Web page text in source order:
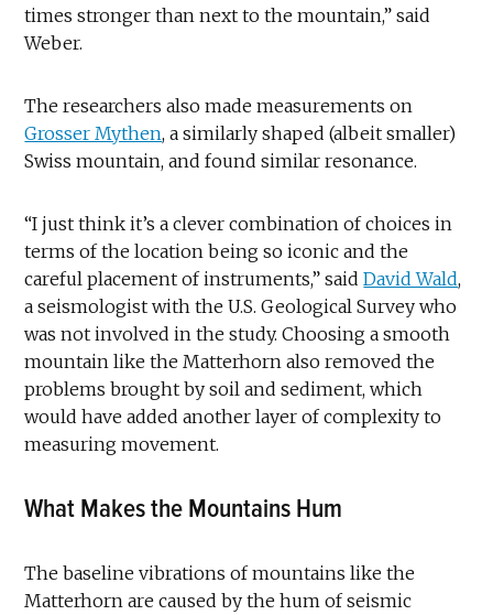
times stronger than next to the mountain,” said
Weber.
The researchers also made measurements on
Grosser Mythen, a similarly shaped (albeit smaller)
Swiss mountain, and found similar resonance.
“I just think it’s a clever combination of choices in
terms of the location being so iconic and the
careful placement of instruments,” saidDavid Wald,
a seismologist with the U.S. Geological Survey who
was not involved in the study. Choosing a smooth
mountain like the Matterhorn also removed the
problems brought by soil and sediment, which
would have added another layer of complexity to
measuring movement.
What Makes the Mountains Hum
The baseline vibrations of mountains like the
Matterhorn are caused by the hum of seismic